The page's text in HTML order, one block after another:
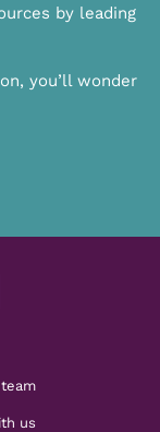
by leading
you’ll wonder
us